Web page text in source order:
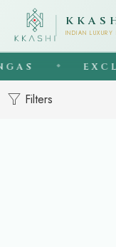
INDIAN LUXURY
Filters